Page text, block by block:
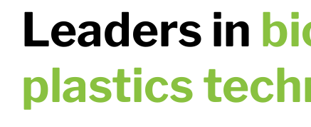
Leaders in
plastics